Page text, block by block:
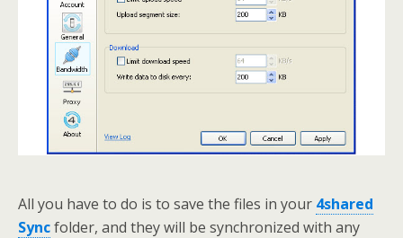
All you have to do is to save the files in your 4shared
Syncfolder, and they will be synchronized with any